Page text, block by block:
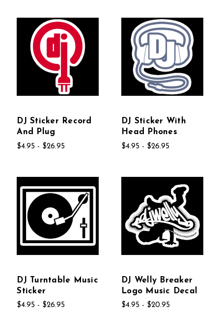
DJ Sticker Record
And Plug
$4.95 - $26.95
DJ Sticker With
Head Phones
$4.95 - $26.95
DJ Turntable Music
Sticker
$4.95 - $26.95
DJ Welly Breaker
Logo Music Decal
$4.95 - $20.95